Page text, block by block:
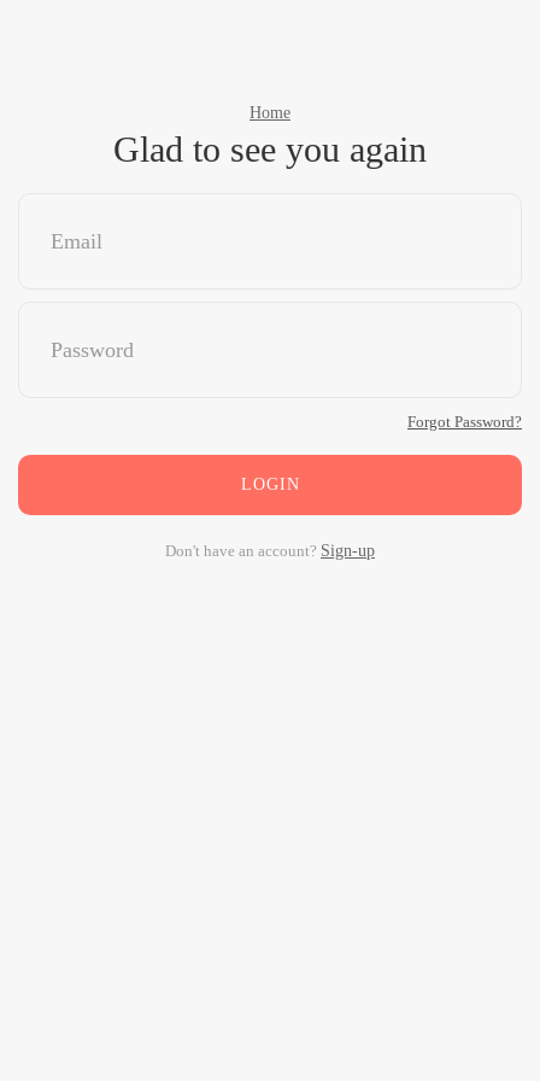
Home
Glad to see you again
Forgot Password?
LOGIN
Don't have an account? Sign-up